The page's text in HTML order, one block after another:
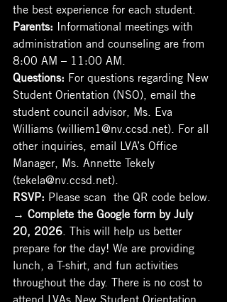
the best experience for each student.
Parents: Informational meetings with
administration and counseling are from
8:00 AM – 11:00 AM.
Questions: For questions regarding New
Student Orientation (NSO), email the
student council advisor, Ms. Eva
Williams (williem1@nv.ccsd.net). For all
other inquiries, email LVA’s Office
Manager, Ms. Annette Tekely
(tekela@nv.ccsd.net).
RSVP: Please scan  the QR code below.
Complete the Google form by July
20, 2026 . This will help us better
prepare for the day! We are providing
lunch, a T-shirt, and fun activities
throughout the day. There is no cost to
attend LVAs New Student Orientation.